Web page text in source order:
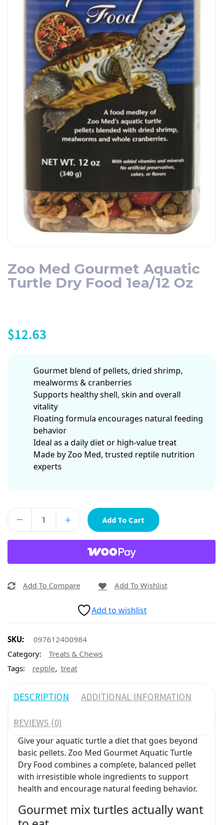
Zoo Med Gourmet Aquatic
Turtle Dry Food 1ea/12 Oz
$12.63
Gourmet blend of pellets, dried shrimp,
mealworms & cranberries
Supports healthy shell, skin and overall
vitality
Floating formula encourages natural feeding
behavior
Ideal as a daily diet or high-value treat
Made by Zoo Med, trusted reptile nutrition
experts
Add To Cart
Add To Compare Add To Wishlist
Add to wishlist
SKU:
097612400984
Category:
Treats & Chews
Tags:
reptile, treat
DESCRIPTION ADDITIONAL INFORMATION
REVIEWS (0)
Give your aquatic turtle a diet that goes beyond
basic pellets. Zoo Med Gourmet Aquatic Turtle
Dry Food combines a complete, balanced pellet
with irresistible whole ingredients to support
health and encourage natural feeding behavior.
Gourmet mix turtles actually want